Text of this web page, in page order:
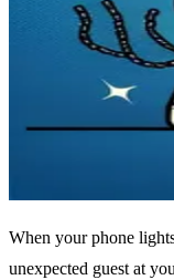
When your phone
unexpected guest at